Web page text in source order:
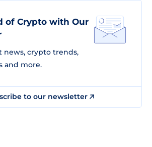
of Crypto with Our
news, crypto trends,
and more.
to our newsletter